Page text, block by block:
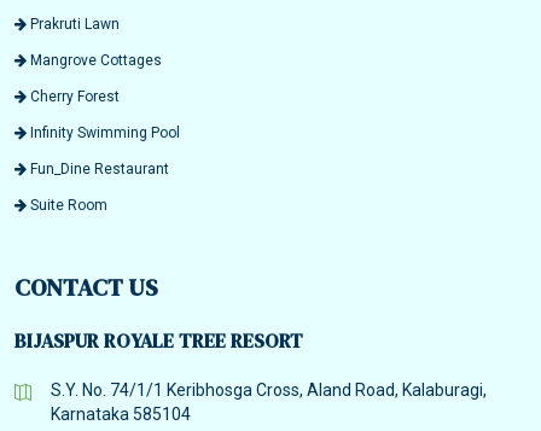
Prakruti Lawn
Mangrove Cottages
Cherry Forest
Infinity Swimming Pool
Fun_Dine Restaurant
Suite Room
CONTACT US
BIJASPUR ROYALE TREE RESORT
S.Y. No. 74/1/1 Keribhosga Cross, Aland Road, Kalaburagi,
Karnataka 585104